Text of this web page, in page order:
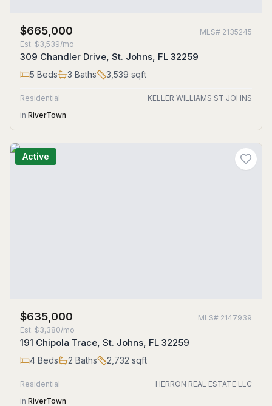
$665,000 MLS# 2135245
Est. $3,539/mo
309 Chandler Drive, St. Johns, FL 32259
5 Beds 3 Baths 3,539 sqft
Residential
KELLER WILLIAMS ST JOHNS
in RiverTown
Active
$635,000 MLS# 2147939
Est. $3,380/mo
191 Chipola Trace, St. Johns, FL 32259
4 Beds 2 Baths 2,732 sqft
Residential
HERRON REAL ESTATE LLC
in RiverTown